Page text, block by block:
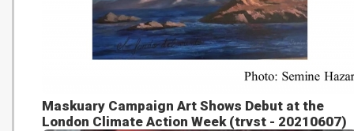
Maskuary Campaign Art Shows Debut at the
London Climate Action Week (trvst - 20210607)